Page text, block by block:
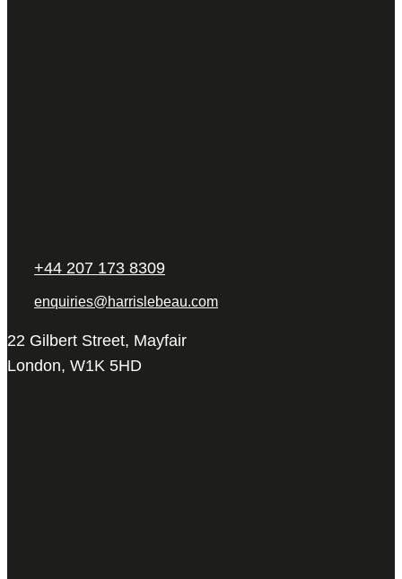
+44 207 173 8309
enquiries@harrislebeau.com
22 Gilbert Street, Mayfair
London, W1K 5HD